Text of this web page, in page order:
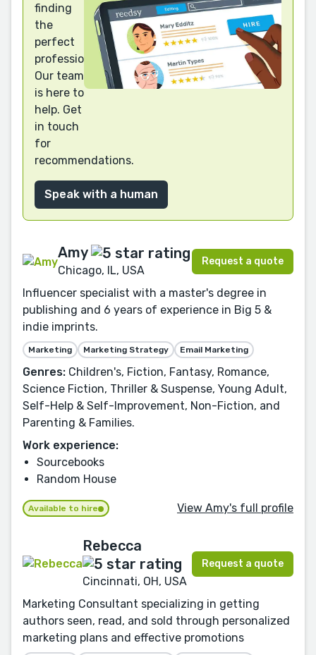
finding
the
perfect
professional?
Our team
is here to
help. Get
in touch
for
recommendations.
Speak with a human
Amy
Chicago, IL, USA
Request a quote
Influencer specialist with a master's degree in
publishing and 6 years of experience in Big 5 &
indie imprints.
Marketing Marketing Strategy Email Marketing
Genres: Children's, Fiction, Fantasy, Romance,
Science Fiction, Thriller & Suspense, Young Adult,
Self-Help & Self-Improvement, Non-Fiction, and
Parenting & Families.
Work experience:
Sourcebooks
Random House
Available to hire View Amy's full profile
Rebecca
Cincinnati, OH, USA
Request a quote
Marketing Consultant specializing in getting
authors seen, read, and sold through personalized
marketing plans and effective promotions